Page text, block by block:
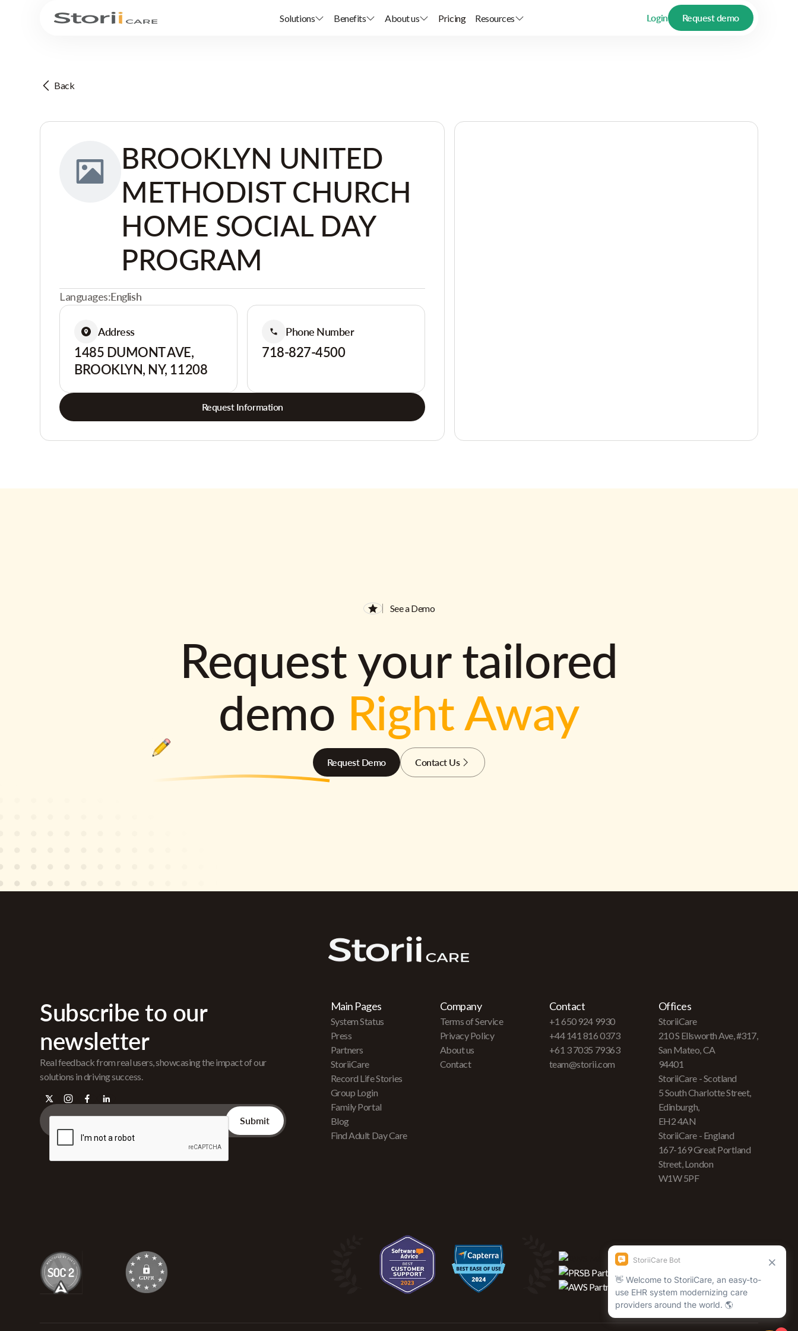
Solutions Benefits About us Pricing Resources Login Request demo
Back
BROOKLYN UNITED
METHODIST CHURCH
HOME SOCIAL DAY
PROGRAM
Languages:English
Address
1485 DUMONT AVE,
BROOKLYN, NY, 11208
Phone Number
718-827-4500
Request Information
See a Demo
Request your tailored
demo Right Away
Request Demo Contact Us
Subscribe to our
newsletter
Real feedback from real users, showcasing the impact of our
solutions in driving success.
Main Pages
System Status
Press
Partners
StoriiCare
Record Life Stories
Group Login
Family Portal
Blog
Find Adult Day Care
Company
Terms of Service
Privacy Policy
About us
Contact
Contact
+1 650 924 9930
+44 141 816 0373
+61 3 7035 79363
team@storii.com
Offices
StoriiCare
210 S Ellsworth Ave, #317,
San Mateo, CA
94401
StoriiCare - Scotland
5 South Charlotte Street,
Edinburgh,
EH2 4AN
StoriiCare - England
167-169 Great Portland
Street, London
W1W 5PF